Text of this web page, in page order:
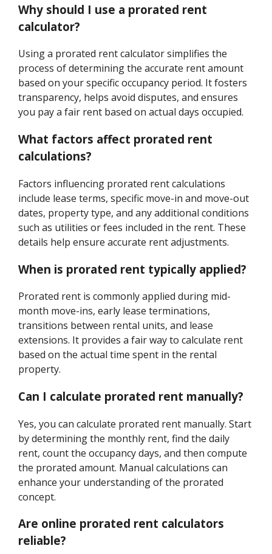
Why should I use a prorated rent
calculator?
Using a prorated rent calculator simplifies the
process of determining the accurate rent amount
based on your specific occupancy period. It fosters
transparency, helps avoid disputes, and ensures
you pay a fair rent based on actual days occupied.
What factors affect prorated rent
calculations?
Factors influencing prorated rent calculations
include lease terms, specific move-in and move-out
dates, property type, and any additional conditions
such as utilities or fees included in the rent. These
details help ensure accurate rent adjustments.
When is prorated rent typically applied?
Prorated rent is commonly applied during mid-
month move-ins, early lease terminations,
transitions between rental units, and lease
extensions. It provides a fair way to calculate rent
based on the actual time spent in the rental
property.
Can I calculate prorated rent manually?
Yes, you can calculate prorated rent manually. Start
by determining the monthly rent, find the daily
rent, count the occupancy days, and then compute
the prorated amount. Manual calculations can
enhance your understanding of the prorated
concept.
Are online prorated rent calculators
reliable?